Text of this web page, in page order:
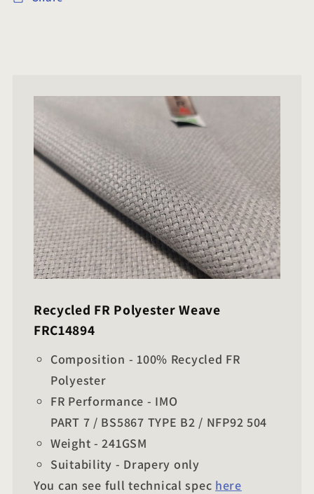
Recycled FR Polyester Weave
FRC14894
Composition - 100% Recycled FR
Polyester
FR Performance - IMO
PART 7 / BS5867 TYPE B2 / NFP92 504
Weight - 241GSM
Suitability - Drapery only
You can see full technical spec here